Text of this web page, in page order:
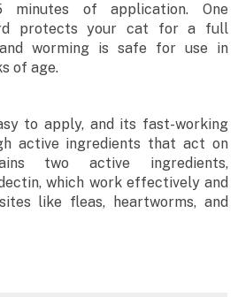
of application. One
protects your cat for a full
worming is safe for use in
of age.
to apply, and its fast-working
active ingredients that act on
two active ingredients,
which work effectively and
like fleas, heartworms, and